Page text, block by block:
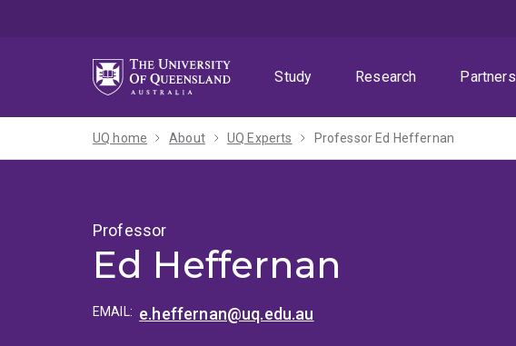
Study
Research
UQ home About UQ Experts Professor Ed Heffernan
Professor
Ed Heffernan
EMAIL: e.heffernan@uq.edu.au